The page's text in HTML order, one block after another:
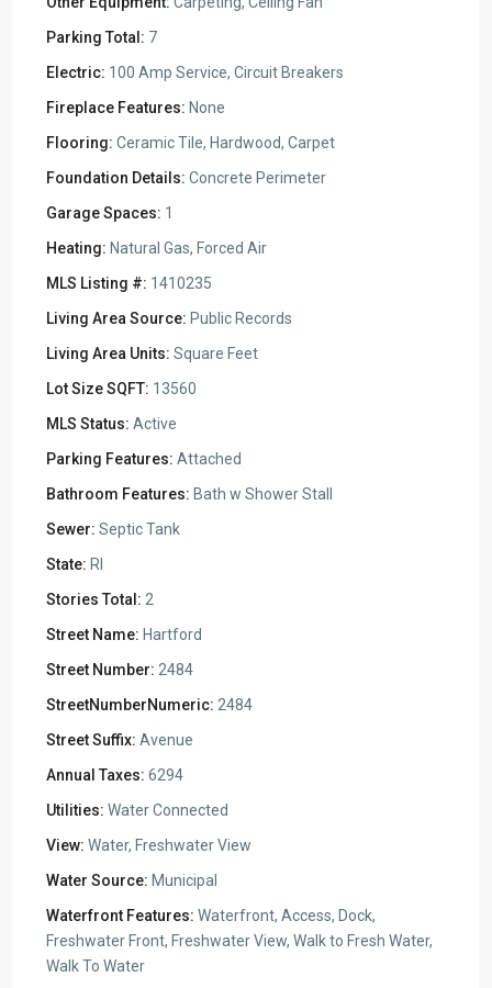
Parking Total: 7
Electric: 100 Amp Service, Circuit Breakers
Fireplace Features: None
Flooring: Ceramic Tile, Hardwood, Carpet
Foundation Details: Concrete Perimeter
Garage Spaces: 1
Heating: Natural Gas, Forced Air
MLS Listing #: 1410235
Living Area Source: Public Records
Living Area Units: Square Feet
Lot Size SQFT: 13560
MLS Status: Active
Parking Features: Attached
Bathroom Features: Bath w Shower Stall
Sewer: Septic Tank
State: RI
Stories Total: 2
Street Name: Hartford
Street Number: 2484
StreetNumberNumeric: 2484
Street Suffix: Avenue
Annual Taxes: 6294
Utilities: Water Connected
View: Water, Freshwater View
Water Source: Municipal
Waterfront Features: Waterfront, Access, Dock,
Freshwater Front, Freshwater View, Walk to Fresh Water,
Walk To Water